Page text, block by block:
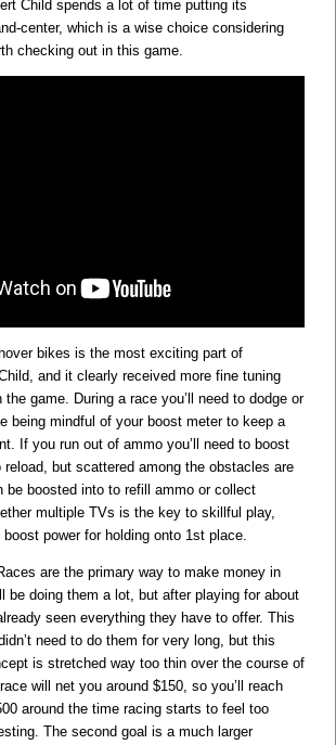
Child spends a lot of time putting its
center, which is a wise choice considering
checking out in this game.
bikes is the most exciting part of
and it clearly received more fine tuning
game. During a race you’ll need to dodge or
being mindful of your boost meter to keep a
If you run out of ammo you’ll need to boost
but scattered among the obstacles are
be boosted into to refill ammo or collect
multiple TVs is the key to skillful play,
power for holding onto 1st place.
are the primary way to make money in
be doing them a lot, but after playing for about
seen everything they have to offer. This
need to do them for very long, but this
is stretched way too thin over the course of
will net you around $150, so you’ll reach
around the time racing starts to feel too
The second goal is a much larger